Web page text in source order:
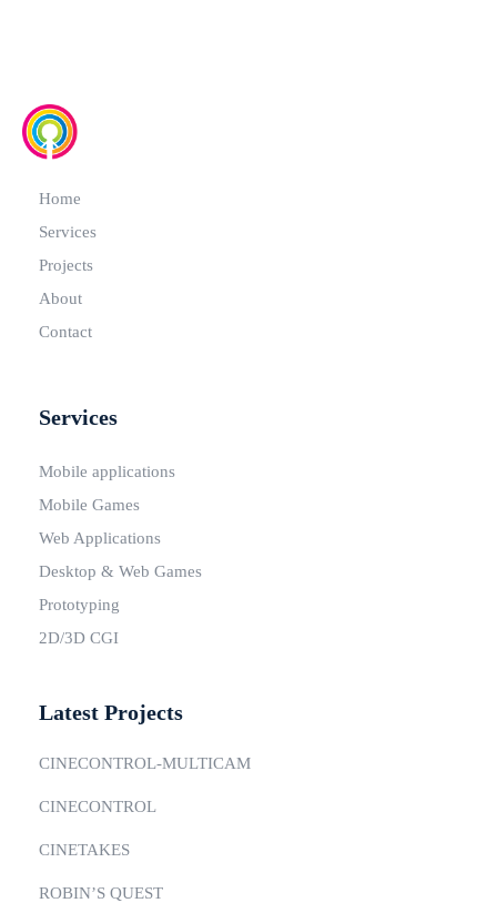
Home
Services
Projects
About
Contact
Services
Mobile applications
Mobile Games
Web Applications
Desktop & Web Games
Prototyping
2D/3D CGI
Latest Projects
CINECONTROL-MULTICAM
CINECONTROL
CINETAKES
ROBIN’S QUEST